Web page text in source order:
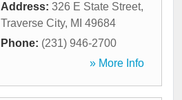
Address: 326 E State Street,
Traverse City, MI 49684
Phone: (231) 946-2700
» More Info